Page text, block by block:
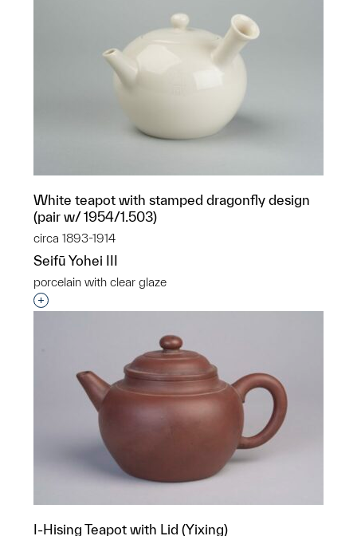
White teapot with stamped dragonfly design
(pair w/ 1954/1.503)
circa 1893-1914
Seifū Yohei III
porcelain with clear glaze
Interested in adding this object to a group?
I-Hising Teapot with Lid (Yixing)